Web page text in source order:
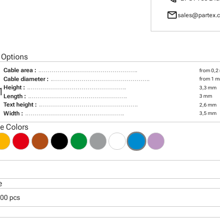
mail
Cable area : from 0,2
Cable diameter : from 1
Height : 3,3 mm
Length : 3 mm
Text height : 2,6 mm
Width : 3,5 mm
Colors
pcs